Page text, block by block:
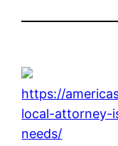
https://
local-attorney-
needs/